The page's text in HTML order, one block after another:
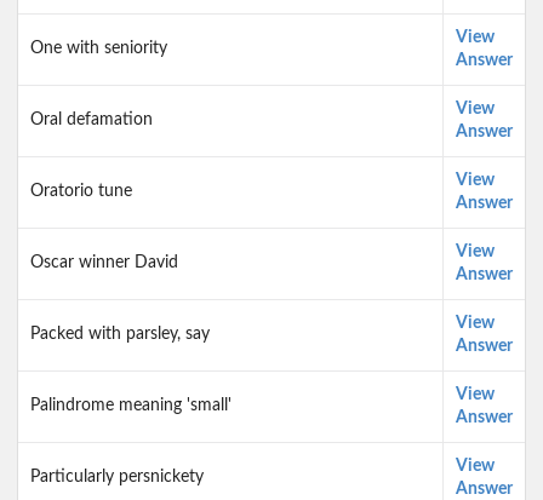
One with seniority
View
Answer
Oral defamation
View
Answer
Oratorio tune
View
Answer
Oscar winner David
View
Answer
Packed with parsley, say
View
Answer
Palindrome meaning 'small'
View
Answer
Particularly persnickety
View
Answer